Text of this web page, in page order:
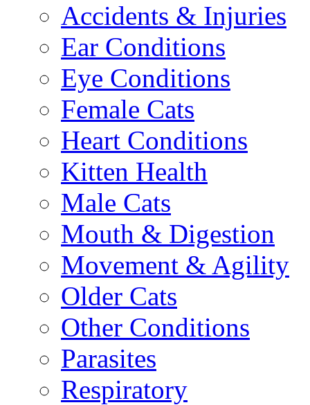
Accidents & Injuries
Ear Conditions
Eye Conditions
Female Cats
Heart Conditions
Kitten Health
Male Cats
Mouth & Digestion
Movement & Agility
Older Cats
Other Conditions
Parasites
Respiratory